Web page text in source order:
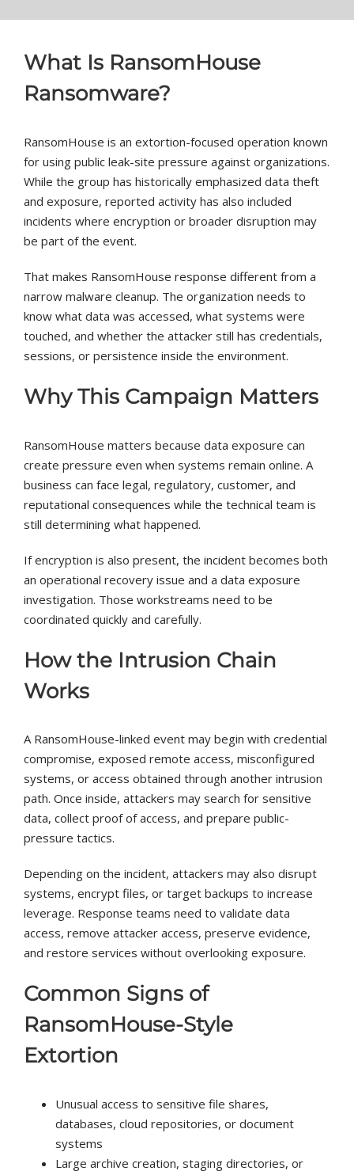
What Is RansomHouse
Ransomware?
RansomHouse is an extortion-focused operation known
for using public leak-site pressure against organizations.
While the group has historically emphasized data theft
and exposure, reported activity has also included
incidents where encryption or broader disruption may
be part of the event.
That makes RansomHouse response different from a
narrow malware cleanup. The organization needs to
know what data was accessed, what systems were
touched, and whether the attacker still has credentials,
sessions, or persistence inside the environment.
Why This Campaign Matters
RansomHouse matters because data exposure can
create pressure even when systems remain online. A
business can face legal, regulatory, customer, and
reputational consequences while the technical team is
still determining what happened.
If encryption is also present, the incident becomes both
an operational recovery issue and a data exposure
investigation. Those workstreams need to be
coordinated quickly and carefully.
How the Intrusion Chain
Works
A RansomHouse-linked event may begin with credential
compromise, exposed remote access, misconfigured
systems, or access obtained through another intrusion
path. Once inside, attackers may search for sensitive
data, collect proof of access, and prepare public-
pressure tactics.
Depending on the incident, attackers may also disrupt
systems, encrypt files, or target backups to increase
leverage. Response teams need to validate data
access, remove attacker access, preserve evidence,
and restore services without overlooking exposure.
Common Signs of
RansomHouse-Style
Extortion
Unusual access to sensitive file shares,
databases, cloud repositories, or document
systems
Large archive creation, staging directories, or